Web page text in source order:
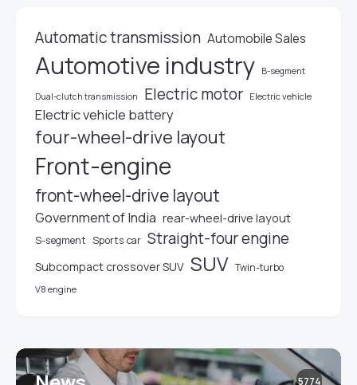
Automatic transmission Automobile Sales
Automotive industry B-segment
Dual-clutch transmission Electric motor Electric vehicle
Electric vehicle battery
four-wheel-drive layout
Front-engine
front-wheel-drive layout
Government of India rear-wheel-drive layout
S-segment Sports car Straight-four engine
Subcompact crossover SUV SUV Twin-turbo
V8 engine
5774